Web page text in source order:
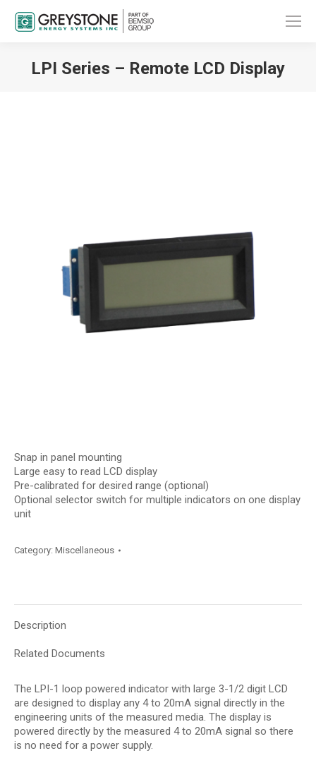
LPI Series – Remote LCD Display
Snap in panel mounting
Large easy to read LCD display
Pre-calibrated for desired range (optional)
Optional selector switch for multiple indicators on one display
unit
Category: Miscellaneous
Description
Related Documents
The LPI-1 loop powered indicator with large 3-1/2 digit LCD
are designed to display any 4 to 20mA signal directly in the
engineering units of the measured media. The display is
powered directly by the measured 4 to 20mA signal so there
is no need for a power supply.